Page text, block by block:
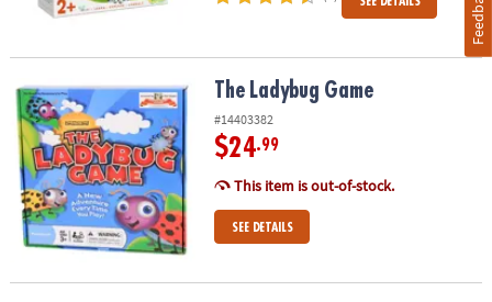
The Ladybug Game The Ladybug Game
#14403382
$24.99
This item is out-of-stock.
SEE DETAILS
Feedback